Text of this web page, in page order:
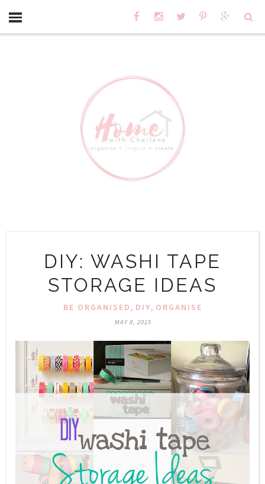
DIY: WASHI TAPE
STORAGE IDEAS
BE ORGANISED , DIY, ORGANISE
MAY 8, 2015